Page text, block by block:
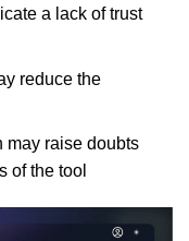
a lack of trust
reduce the
may raise doubts
of the tool